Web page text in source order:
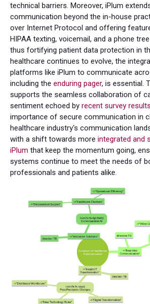
technical barriers. Moreover, iPlum
communication beyond the in-house
over Internet Protocol and offering
HIPAA texting, voicemail, and a phone
thus fortifying patient data protection in
healthcare continues to evolve, the
platforms like iPlum to communicate
including the enduring pager, is essential.
supports the seamless collaboration of
sentiment echoed by recent survey results
importance of secure communication in
healthcare industry's communication
with a shift towards more integrated and
iPlum that keep the momentum going,
systems continue to meet the needs of
professionals and patients alike.